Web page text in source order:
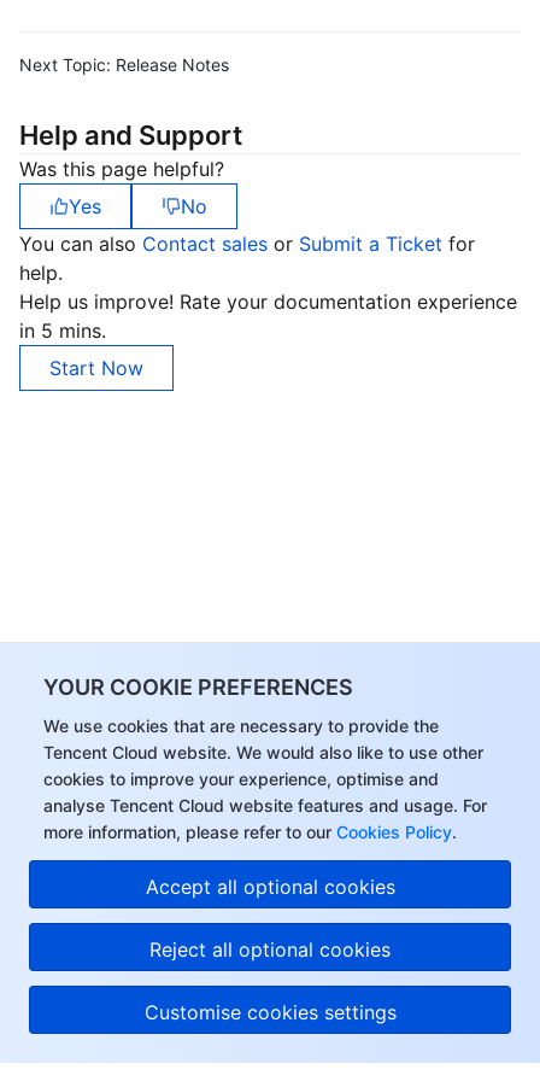
YOUR COOKIE PREFERENCES
We use cookies that are necessary to provide the
Tencent Cloud website. We would also like to use other
cookies to improve your experience, optimise and
analyse Tencent Cloud website features and usage. For
more information, please refer to our Cookies Policy.
Accept all optional cookies
Reject all optional cookies
Customise cookies settings
Next Topic: Release Notes
Help and Support
Was this page helpful?
Yes
No
You can also Contact sales or Submit a Ticket for
help.
Help us improve! Rate your documentation experience
in 5 mins.
Start Now